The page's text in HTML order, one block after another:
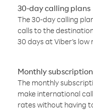
30-day calling plans
The 30-day calling
calls to the
30 days at Viber’s low
Monthly
The monthly
make international
rates without having